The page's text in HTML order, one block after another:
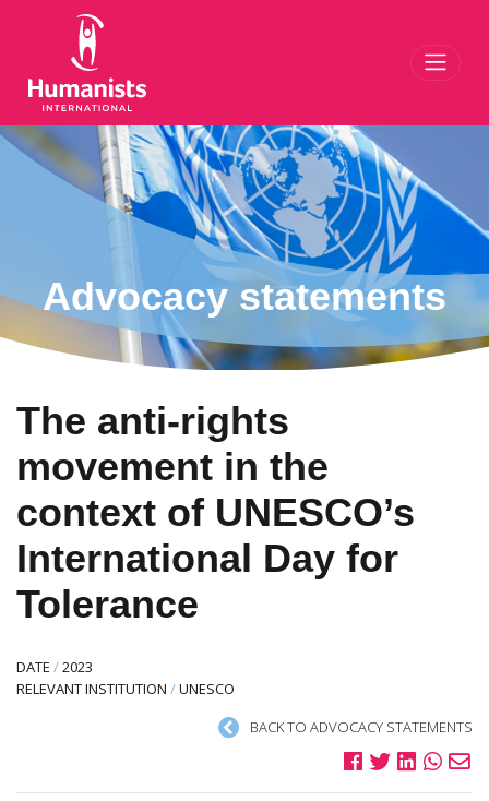
Advocacy statements
The anti-rights
movement in the
context of UNESCO’s
International Day for
Tolerance
DATE /2023
RELEVANT INSTITUTION /UNESCO
BACK TO ADVOCACY STATEMENTS